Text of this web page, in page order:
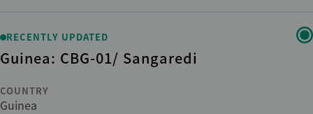
RECENTLY UPDATED
Guinea: CBG-01/ Sangaredi
COUNTRY
Guinea